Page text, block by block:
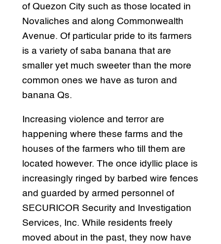
of Quezon City such as those located in
Novaliches and along Commonwealth
Avenue. Of particular pride to its farmers
is a variety of saba banana that are
smaller yet much sweeter than the more
common ones we have as turon and
banana Qs.
Increasing violence and terror are
happening where these farms and the
houses of the farmers who till them are
located however. The once idyllic place is
increasingly ringed by barbed wire fences
and guarded by armed personnel of
SECURICOR Security and Investigation
Services, Inc. While residents freely
moved about in the past, they now have